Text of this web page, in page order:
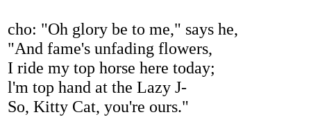
cho: "Oh glory be to me," says he,
"And fame's unfading flowers,
I ride my top horse here today;
l'm top hand at the Lazy J-
So, Kitty Cat, you're ours."